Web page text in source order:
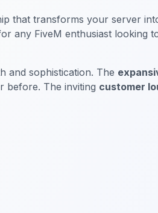
that transforms your server
any FiveM enthusiast looking
and sophistication. The
before. The inviting customer